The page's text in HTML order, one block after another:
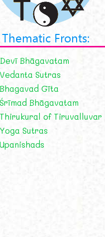
Thematic Fronts:
Devī Bhāgavatam
Vedanta Sutras
Bhagavad Gīta
Śrīmad Bhāgavatam
Thirukural of Tiruvalluvar
Yoga Sutras
Upanishads